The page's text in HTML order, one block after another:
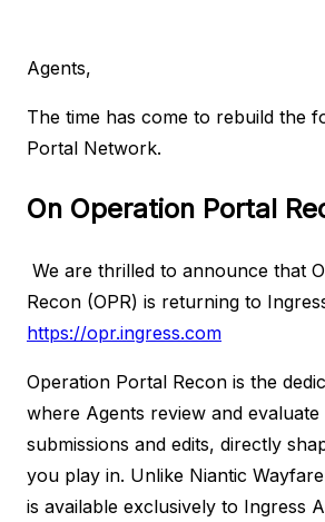
Agents,
The time has come to rebuild the
Portal Network.
On Operation Portal
We are thrilled to announce that
Recon (OPR) is returning to
https://opr.ingress.com
Operation Portal Recon is the
where Agents review and
submissions and edits, directly
you play in. Unlike Niantic
is available exclusively to Ingress